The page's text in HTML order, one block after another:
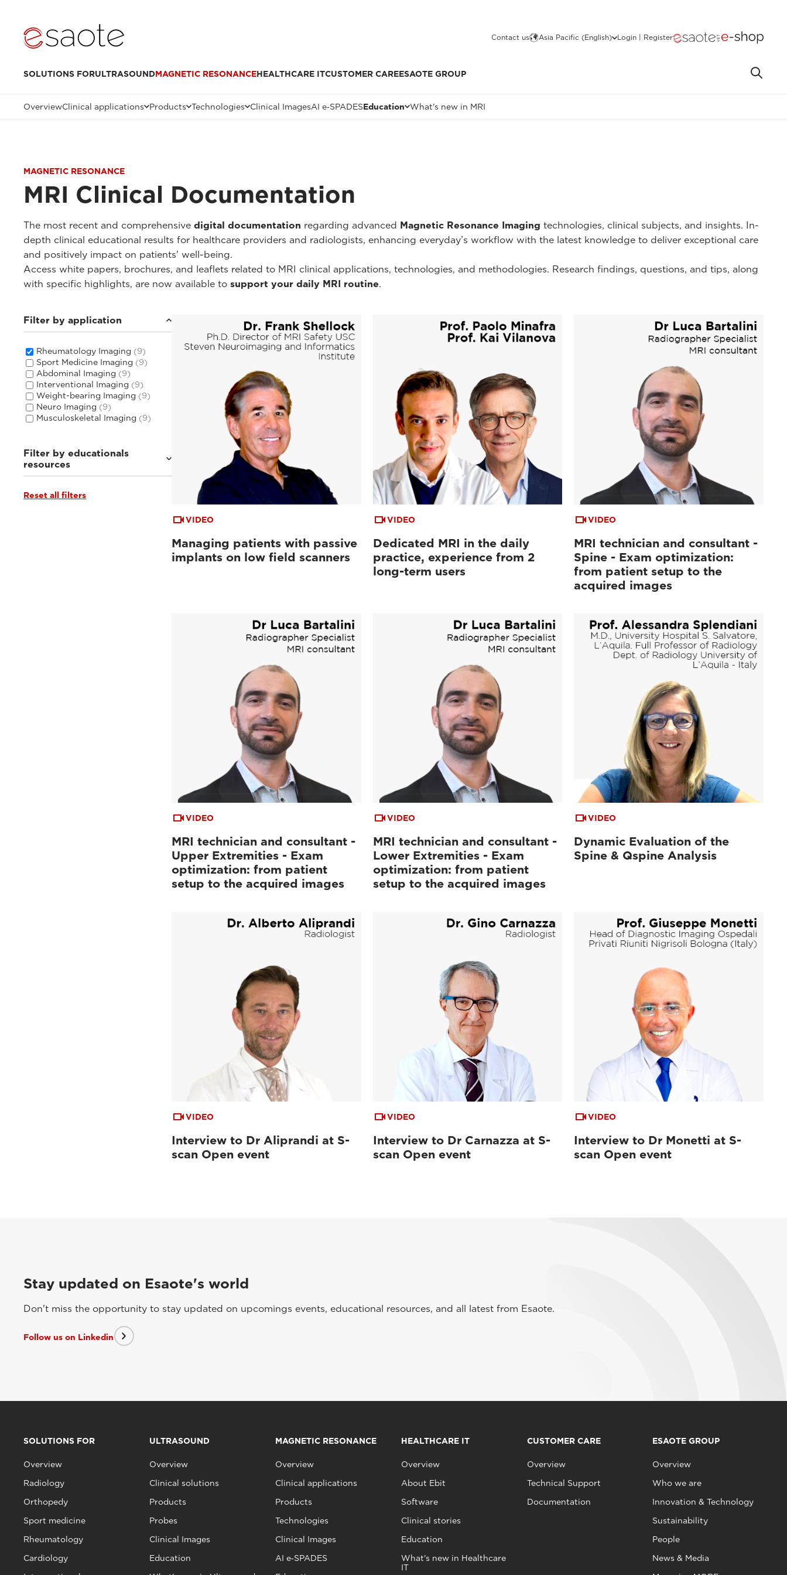
Contact us Asia Pacific (English) Login | Register
SOLUTIONS FORULTRASOUNDMAGNETIC RESONANCEHEALTHCARE ITCUSTOMER CAREESAOTE GROUP
OverviewClinical applications Products Technologies Clinical ImagesAI e‑SPADESEducation What's new in MRI
MAGNETIC RESONANCE
MRI Clinical Documentation
The most recent and comprehensive digital documentation regarding advanced Magnetic Resonance Imaging technologies, clinical subjects, and insights. In-
depth clinical educational results for healthcare providers and radiologists, enhancing everyday’s workflow with the latest knowledge to deliver exceptional care
and positively impact on patients' well-being.
Access white papers, brochures, and leaflets related to MRI clinical applications, technologies, and methodologies. Research findings, questions, and tips, along
with specific highlights, are now available to support your daily MRI routine.
Filter by application
Rheumatology Imaging (9)
Sport Medicine Imaging (9)
Abdominal Imaging (9)
Interventional Imaging (9)
Weight-bearing Imaging (9)
Neuro Imaging (9)
Musculoskeletal Imaging (9)
Filter by educationals
resources
Webinars & Events
Reset all filters
VIDEO
Managing patients with passive
implants on low field scanners
VIDEO
Dedicated MRI in the daily
practice, experience from 2
long-term users
VIDEO
MRI technician and consultant -
Spine - Exam optimization:
from patient setup to the
acquired images
VIDEO
MRI technician and consultant -
Upper Extremities - Exam
optimization: from patient
setup to the acquired images
VIDEO
MRI technician and consultant -
Lower Extremities - Exam
optimization: from patient
setup to the acquired images
VIDEO
Dynamic Evaluation of the
Spine & Qspine Analysis
VIDEO
Interview to Dr Aliprandi at S-
scan Open event
VIDEO
Interview to Dr Carnazza at S-
scan Open event
VIDEO
Interview to Dr Monetti at S-
scan Open event
Stay updated on Esaote's world
Don't miss the opportunity to stay updated on upcomings events, educational resources, and all latest from Esaote.
Follow us on Linkedin
SOLUTIONS FOR
Overview
Radiology
Orthopedy
Sport medicine
Rheumatology
Cardiology
ULTRASOUND
Overview
Clinical solutions
Products
Probes
Clinical Images
Education
MAGNETIC RESONANCE
Overview
Clinical applications
Products
Technologies
Clinical Images
AI e‑SPADES
HEALTHCARE IT
Overview
About Ebit
Software
Clinical stories
Education
What's new in Healthcare
IT
CUSTOMER CARE
Overview
Technical Support
Documentation
ESAOTE GROUP
Overview
Who we are
Innovation & Technology
Sustainability
People
News & Media